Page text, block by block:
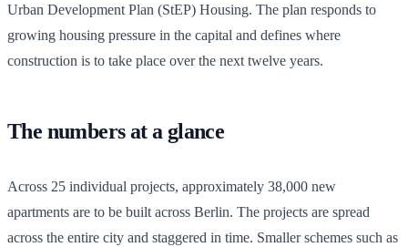
Urban Development Plan (StEP) Housing. The plan responds to
growing housing pressure in the capital and defines where
construction is to take place over the next twelve years.
The numbers at a glance
Across 25 individual projects, approximately 38,000 new
apartments are to be built across Berlin. The projects are spread
across the entire city and staggered in time. Smaller schemes such as